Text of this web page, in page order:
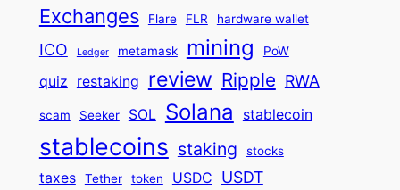
Exchanges Flare FLR hardware wallet
ICO Ledger metamask mining PoW
quiz restaking review Ripple RWA
scam Seeker SOL Solana stablecoin
stablecoins staking stocks
taxes Tether token USDC USDT